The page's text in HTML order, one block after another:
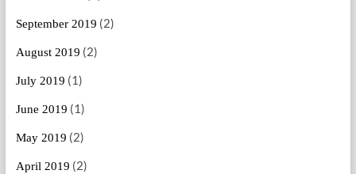
September 2019 (2)
August 2019 (2)
July 2019 (1)
June 2019 (1)
May 2019 (2)
April 2019 (2)